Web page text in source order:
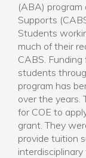
(ABA) program
Supports
Students
much of their
CABS.
students
program has
over the years.
for COE to
grant. They
provide tuition